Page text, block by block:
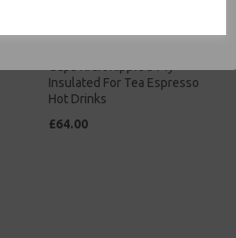
Insulated For Tea Espresso
Hot Drinks
£64.00